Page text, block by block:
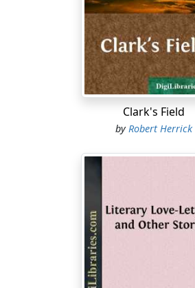
Clark's Field
byRobert Herrick